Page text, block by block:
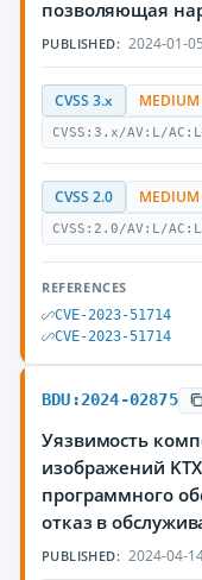
позволяющая
PUBLISHED: 2024-01-05
CVSS 3.x
CVSS:3.x/AV:L/
CVSS 2.0
CVSS:2.0/AV:L/
REFERENCES
CVE-2023-51714
CVE-2023-51714
BDU:2024-02875
Уязвимость
изображений
программного
отказ в
PUBLISHED: 2024-04-